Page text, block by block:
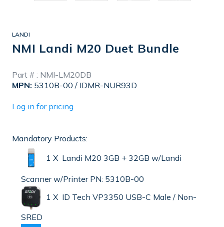
LANDI
NMI Landi M20 Duet Bundle
Stock
Part # : NMI-LM20DB
MPN: 5310B-00 / IDMR-NUR93D
Log in for pricing
Mandatory Products:
1 X Landi M20 3GB + 32GB w/Landi
Scanner w/Printer PN: 5310B-00
1 X ID Tech VP3350 USB-C Male / Non-
SRED